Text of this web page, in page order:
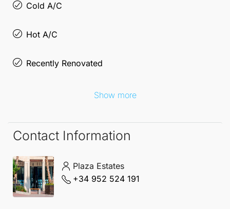
Don’t miss the chance to own a piece of this vibrant
city!
Cold A/C
Hot A/C
Recently Renovated
Show more
Contact Information
Plaza Estates
+34 952 524 191